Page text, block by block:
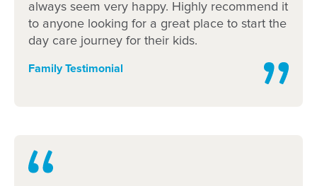
always seem very happy. Highly recommend it
to anyone looking for a great place to start the
day care journey for their kids.
Family Testimonial